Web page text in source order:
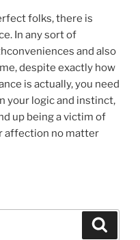
folks, there is
In any sort of
and also
despite exactly how
is actually, you need
your logic and instinct,
up being a victim of
affection no matter